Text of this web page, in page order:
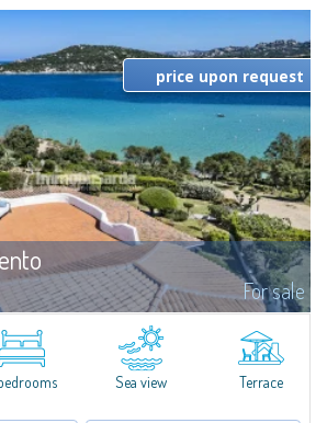
For sale
to be missed! 3 bedrooms, 2 bathrooms, open-
garden, terrace and solarium...
price upon request
Sea view Terrace